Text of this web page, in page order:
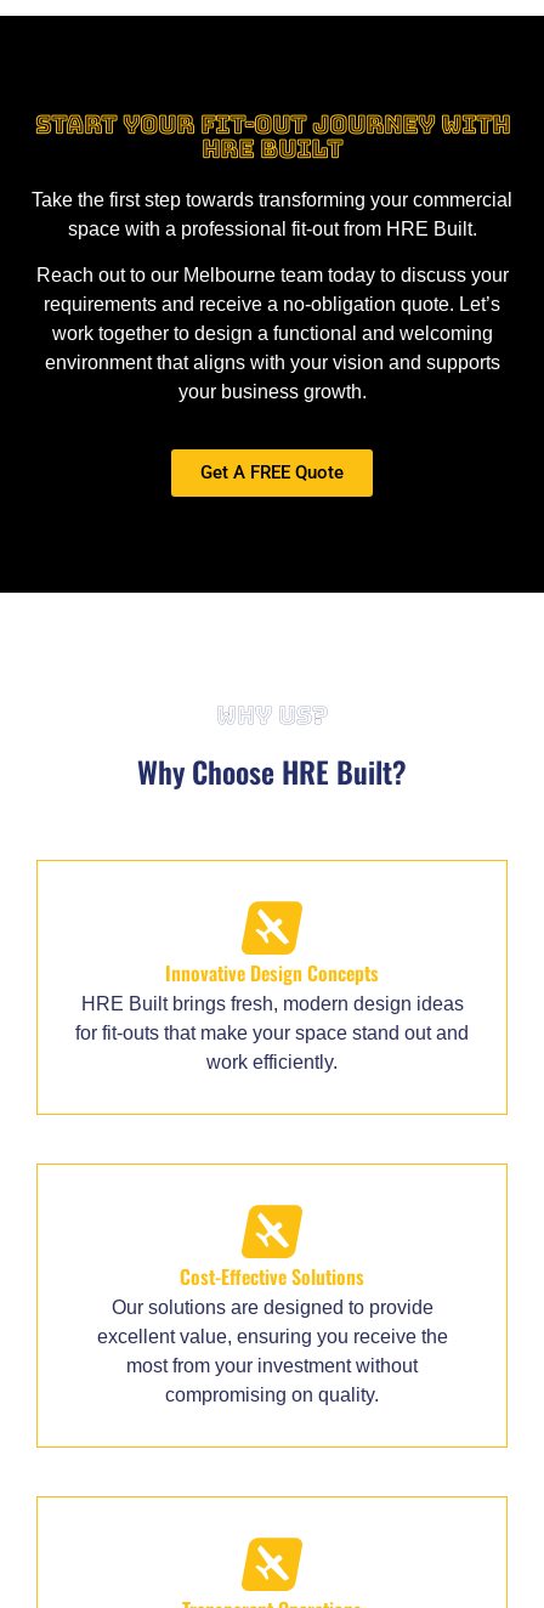
Start Your Fit-Out Journey with
HRE Built
Take the first step towards transforming your commercial
space with a professional fit-out from HRE Built.
Reach out to our Melbourne team today to discuss your
requirements and receive a no-obligation quote. Let’s
work together to design a functional and welcoming
environment that aligns with your vision and supports
your business growth.
Get A FREE Quote
WHY US?
Why Choose HRE Built?
Innovative Design Concepts
HRE Built brings fresh, modern design ideas
for fit-outs that make your space stand out and
work efficiently.
Cost-Effective Solutions
Our solutions are designed to provide
excellent value, ensuring you receive the
most from your investment without
compromising on quality.